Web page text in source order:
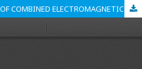
DESIGN AND FABRICATION OF COMBINED ELECTROMAGNETIC AND MAGNETIC DRUM-BELT CONVEYOR SEPARATOR